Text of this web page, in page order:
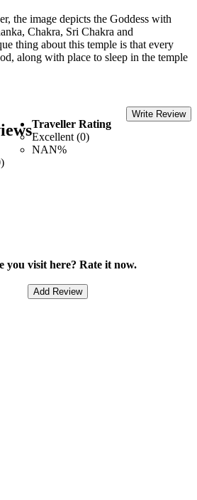
the image depicts the Goddess with
Chakra, Sri Chakra and
thing about this temple is that every
along with place to sleep in the temple
Write Review
Traveller Rating
Excellent (0)
NAN%
you visit here? Rate it now.
Add Review